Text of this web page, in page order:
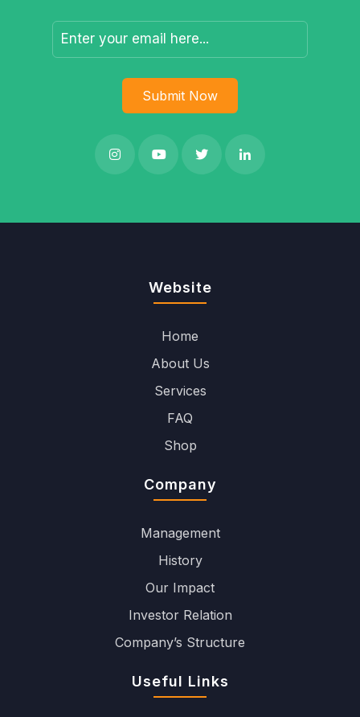
Website
Home
About Us
Services
FAQ
Shop
Company
Management
History
Our Impact
Investor Relation
Company’s Structure
Useful Links